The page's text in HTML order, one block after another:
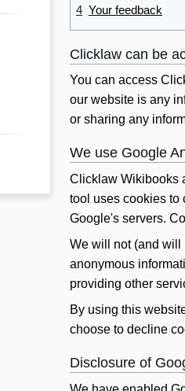
4 Your feedback
Clicklaw can be
You can access
our website is any
or sharing any
We use Google
Clicklaw Wikibooks
tool uses cookies to
Google's servers.
We will not (and will
anonymous
providing other
By using this
choose to decline
Disclosure of